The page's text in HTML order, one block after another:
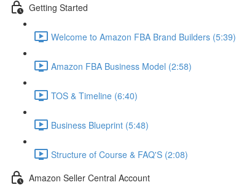
Getting Started
Welcome to Amazon FBA Brand Builders (5:39)
Amazon FBA Business Model (2:58)
TOS & Timeline (6:40)
Business Blueprint (5:48)
Structure of Course & FAQ'S (2:08)
Amazon Seller Central Account